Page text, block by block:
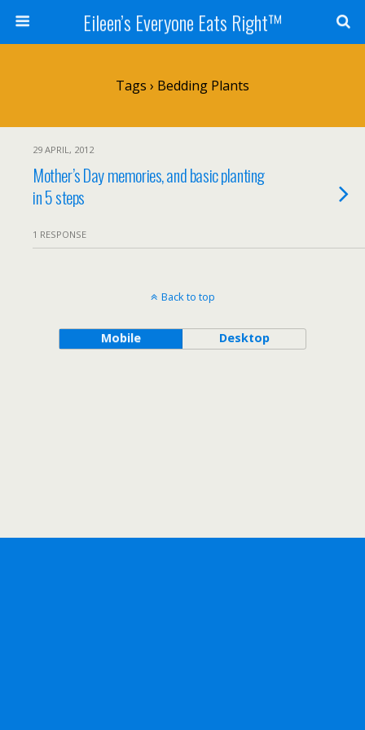
Eileen’s Everyone Eats Right™
Tags › Bedding Plants
29 APRIL, 2012
Mother’s Day memories, and basic planting
in 5 steps
1 RESPONSE
Back to top
Mobile Desktop